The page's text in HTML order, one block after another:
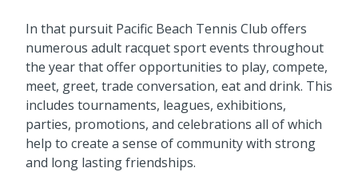
In that pursuit Pacific Beach Tennis Club offers
numerous adult racquet sport events throughout
the year that offer opportunities to play, compete,
meet, greet, trade conversation, eat and drink. This
includes tournaments, leagues, exhibitions,
parties, promotions, and celebrations all of which
help to create a sense of community with strong
and long lasting friendships.